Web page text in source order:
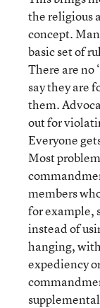
the religious
concept.
basic set of
There are no
say they are
them.
out for
Everyone
Most
members
for example,
instead of
hanging,
expediency